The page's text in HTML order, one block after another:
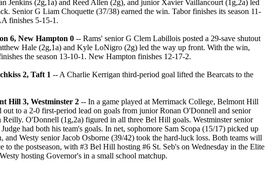
Jenkins (2g,1a) and Reed Allen (2g), and junior Xavier Vaillancourt (1g,2a) led
Senior G Liam Choquette (37/38) earned the win. Tabor finishes its season 11-
finishes 5-15-1.
6, New Hampton 0 -- Rams' senior G Clem Labillois posted a 29-save shutout
Hale (2g,1a) and Kyle LoNigro (2g) led the way up front. With the win,
the season 13-10-1. New Hampton finishes 12-17-2.
2, Taft 1 -- A Charlie Kerrigan third-period goal lifted the Bearcats to the
Hill 3, Westminster 2 -- In a game played at Merrimack College, Belmont Hill
out to a 2-0 first-period lead on goals from junior Ronan O'Donnell and senior
Reilly. O'Donnell (1g,2a) figured in all three Bel Hill goals. Westminster senior
had both his team's goals. In net, sophomore Sam Scopa (15/17) picked up
and Westy senior Jacob Osborne (39/42) took the hard-luck loss. Both teams will
to the postseason, with #3 Bel Hill hosting #6 St. Seb's on Wednesday in the Elite
hosting Governor's in a small school matchup.